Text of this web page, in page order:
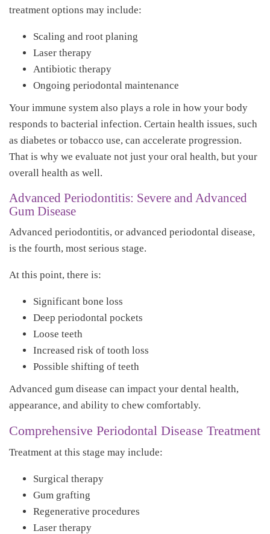
treatment options may include:
Scaling and root planing
Laser therapy
Antibiotic therapy
Ongoing periodontal maintenance
Your immune system also plays a role in how your body
responds to bacterial infection. Certain health issues, such
as diabetes or tobacco use, can accelerate progression.
That is why we evaluate not just your oral health, but your
overall health as well.
Advanced Periodontitis: Severe and Advanced
Gum Disease
Advanced periodontitis, or advanced periodontal disease,
is the fourth, most serious stage.
At this point, there is:
Significant bone loss
Deep periodontal pockets
Loose teeth
Increased risk of tooth loss
Possible shifting of teeth
Advanced gum disease can impact your dental health,
appearance, and ability to chew comfortably.
Comprehensive Periodontal Disease Treatment
Treatment at this stage may include:
Surgical therapy
Gum grafting
Regenerative procedures
Laser therapy